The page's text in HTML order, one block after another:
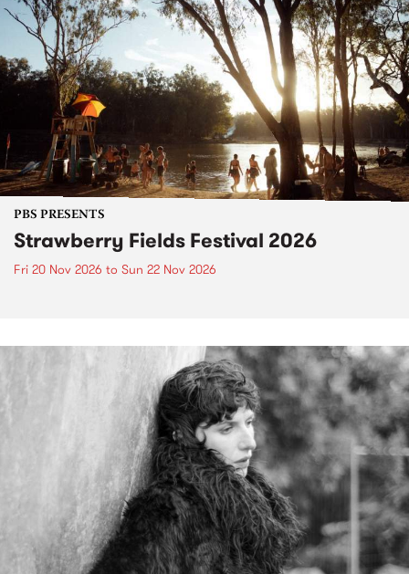
PBS PRESENTS
Strawberry Fields Festival 2026
Fri 20 Nov 2026 to Sun 22 Nov 2026